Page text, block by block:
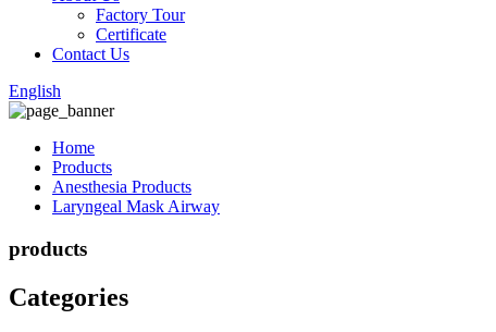
Factory Tour
Certificate
Contact Us
English
Home
Products
Anesthesia Products
Laryngeal Mask Airway
products
Categories